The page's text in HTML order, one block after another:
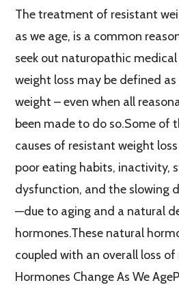
The treatment of resistant
as we age, is a common
seek out naturopathic
weight loss may be defined
weight – even when all
been made to do so.Some of
causes of resistant weight
poor eating habits, inactivity,
dysfunction, and the slowing
—due to aging and a natural
hormones.These natural
coupled with an overall loss of
Hormones Change As We